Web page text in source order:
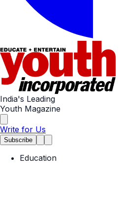
India's Leading
Youth Magazine
Write for Us
Subscribe
Education